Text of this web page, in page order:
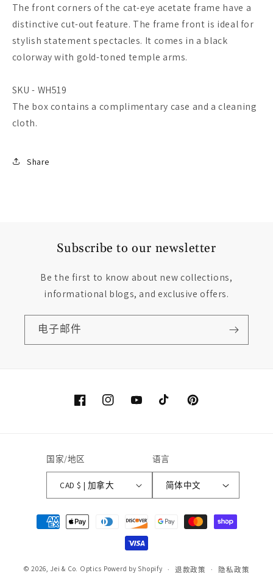
The front corners of the cat-eye acetate frame have a
distinctive cut-out feature. The frame front is ideal for
stylish statement spectacles. It comes in a black
colorway with gold-toned temple arms.
SKU - WH519
The box contains a complimentary case and a cleaning
cloth.
Share
Subscribe to our newsletter
Be the first to know about new collections,
informational blogs, and exclusive offers.
电子邮件
FacebookInstagramYouTubeTikTok Pinterest
国家/地区
CAD $ | 加拿大
语言
简体中文
式
© 2026, Jei & Co. Optics Powerd by Shopify 退款政策 隐私政策